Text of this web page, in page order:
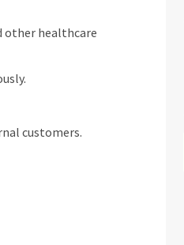
other healthcare
customers.